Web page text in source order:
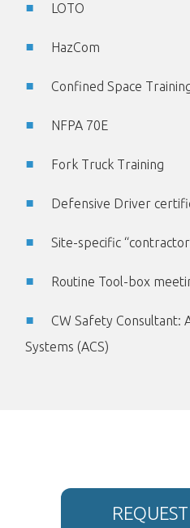
LOTO
HazCom
Confined Space
NFPA 70E
Fork Truck Training
Defensive Driver
Site-specific
Routine Tool-box
CW Safety Consultant:
Systems (ACS)